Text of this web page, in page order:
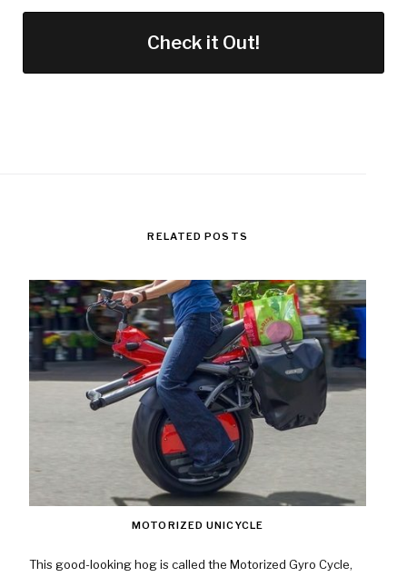
Check it Out!
RELATED POSTS
MOTORIZED UNICYCLE
This good-looking hog is called the Motorized Gyro Cycle,